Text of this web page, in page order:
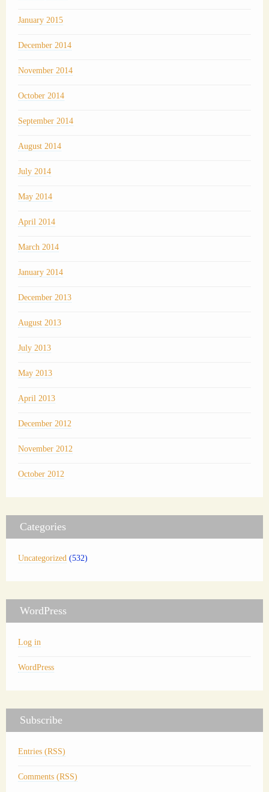
January 2015
December 2014
November 2014
October 2014
September 2014
August 2014
July 2014
May 2014
April 2014
March 2014
January 2014
December 2013
August 2013
July 2013
May 2013
April 2013
December 2012
November 2012
October 2012
Categories
Uncategorized (532)
WordPress
Log in
WordPress
Subscribe
Entries (RSS)
Comments (RSS)